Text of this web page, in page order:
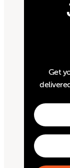
Get
First
Name
First
Email